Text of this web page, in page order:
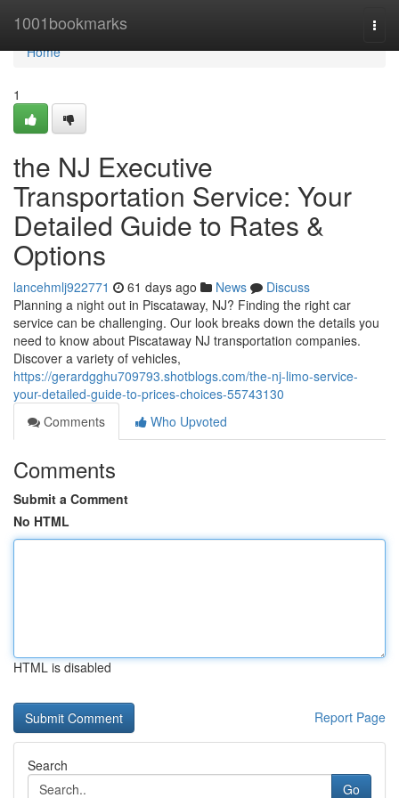
1001bookmarks
Home
Home
1
the NJ Executive
Transportation Service: Your
Detailed Guide to Rates &
Options
lancehmlj922771 61 days ago News
Discuss
Planning a night out in Piscataway, NJ? Finding the right car
service can be challenging. Our look breaks down the details you
need to know about Piscataway NJ transportation companies.
Discover a variety of vehicles,
https://gerardgghu709793.shotblogs.com/the-nj-limo-service-
your-detailed-guide-to-prices-choices-55743130
Comments
Who Upvoted
Comments
Submit a Comment
No HTML
HTML is disabled
Report Page
Search
Go